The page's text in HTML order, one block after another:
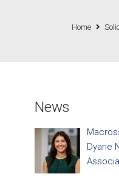
Home
News
Dyane